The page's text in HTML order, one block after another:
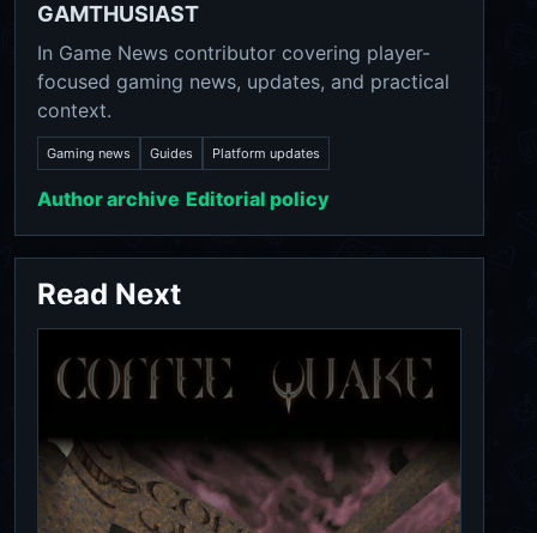
GAMTHUSIAST
In Game News contributor covering player-
focused gaming news, updates, and practical
context.
Gaming news Guides Platform updates
Author archive Editorial policy
Read Next